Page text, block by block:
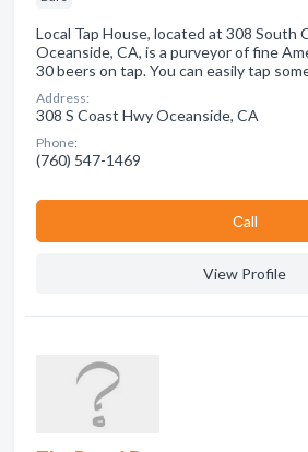
Local Tap House, located at 308 South
Oceanside, CA, is a purveyor of fine
30 beers on tap. You can easily tap
Address:
308 S Coast Hwy Oceanside, CA
Phone:
(760) 547-1469
Сall
View Profile